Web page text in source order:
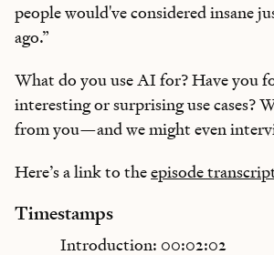
people would've considered insane
ago.”
What do you use AI for? Have you
interesting or surprising use cases?
from you—and we might even
Here’s a link to theepisode
Timestamps
Introduction: 00:02:02